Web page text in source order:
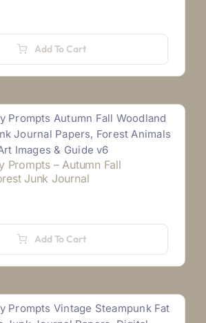
Add To Cart
Prompts – Autumn Fall
Junk Journal
Add To Cart